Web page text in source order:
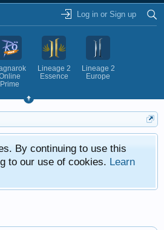
Log in or Sign up
Prime
Lineage 2
Essence
Lineage 2
Europe
By continuing to use this
to our use of cookies. Learn